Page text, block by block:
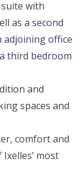
with
as a second
adjoining office
third bedroom
and
spaces and
comfort and
most